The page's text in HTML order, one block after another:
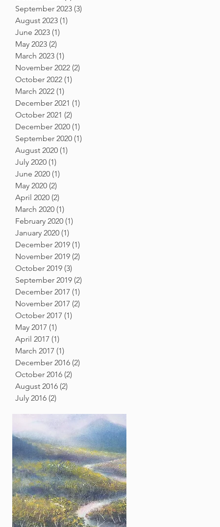
September 2023 (3)
August 2023 (1)
June 2023 (1)
May 2023 (2)
March 2023 (1)
November 2022 (2)
October 2022 (1)
March 2022 (1)
December 2021 (1)
October 2021 (2)
December 2020 (1)
September 2020 (1)
August 2020 (1)
July 2020 (1)
June 2020 (1)
May 2020 (2)
April 2020 (2)
March 2020 (1)
February 2020 (1)
January 2020 (1)
December 2019 (1)
November 2019 (2)
October 2019 (3)
September 2019 (2)
December 2017 (1)
November 2017 (2)
October 2017 (1)
May 2017 (1)
April 2017 (1)
March 2017 (1)
December 2016 (2)
October 2016 (2)
August 2016 (2)
July 2016 (2)